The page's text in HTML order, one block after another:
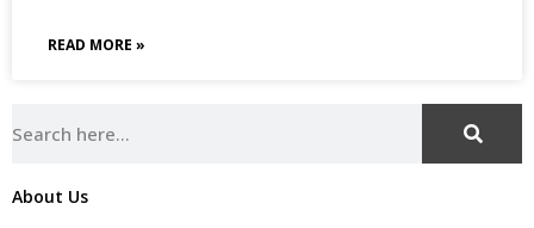
READ MORE »
About Us